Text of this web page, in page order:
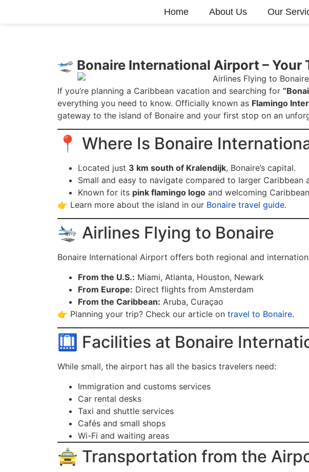
Home About Us Our
🛫 Bonaire International Airport – Your
If you’re planning a Caribbean vacation and searching for
everything you need to know. Officially known as Flamingo
gateway to the island of Bonaire and your first stop on an
📍 Where Is Bonaire
Located just 3 km south of Kralendijk, Bonaire’s capital.
Small and easy to navigate compared to larger Caribbean
Known for its pink flamingo logo and welcoming
👉 Learn more about the island in our Bonaire travel guide.
🛬 Airlines Flying to Bonaire
Bonaire International Airport offers both regional and
From the U.S.: Miami, Atlanta, Houston, Newark
From Europe: Direct flights from Amsterdam
From the Caribbean: Aruba, Curaçao
👉 Planning your trip? Check our article on travel to Bonaire.
🛄 Facilities at Bonaire
While small, the airport has all the basics travelers need:
Immigration and customs services
Car rental desks
Taxi and shuttle services
Cafés and small shops
Wi-Fi and waiting areas
🚖 Transportation from the